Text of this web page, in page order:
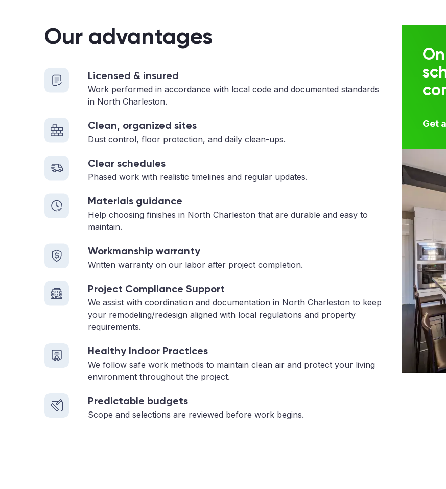
Our advantages
Licensed & insured
Work performed in accordance with local code and documented standards
in North Charleston.
Clean, organized sites
Dust control, floor protection, and daily clean-ups.
Clear schedules
Phased work with realistic timelines and regular updates.
Materials guidance
Help choosing finishes in North Charleston that are durable and easy to
maintain.
Workmanship warranty
Written warranty on our labor after project completion.
Project Compliance Support
We assist with coordination and documentation in North Charleston to keep
your remodeling/redesign aligned with local regulations and property
requirements.
Healthy Indoor Practices
We follow safe work methods to maintain clean air and protect your living
environment throughout the project.
Predictable budgets
Scope and selections are reviewed before work begins.
Get